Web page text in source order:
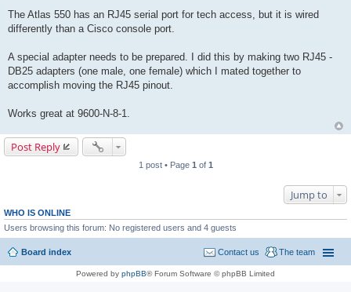
The Atlas 550 has an RJ45 serial port for tech access, but it is wired
differently than a Cisco console port.
A special adapter needs to be prepared. I did this by making two RJ45 -
DB25 adapters (one male, one female) which I mated together to
accomplish moving the RJ45 pinout.
Works great at 9600-N-8-1.
Post Reply
1 post • Page 1 of 1
Jump to
WHO IS ONLINE
Users browsing this forum: No registered users and 4 guests
Board index The team
Contact us
Powered by phpBB® Forum Software © phpBB Limited